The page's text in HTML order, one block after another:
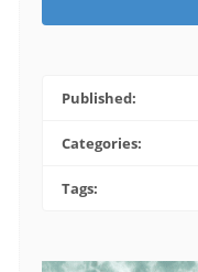
Published:
Categories:
Tags: